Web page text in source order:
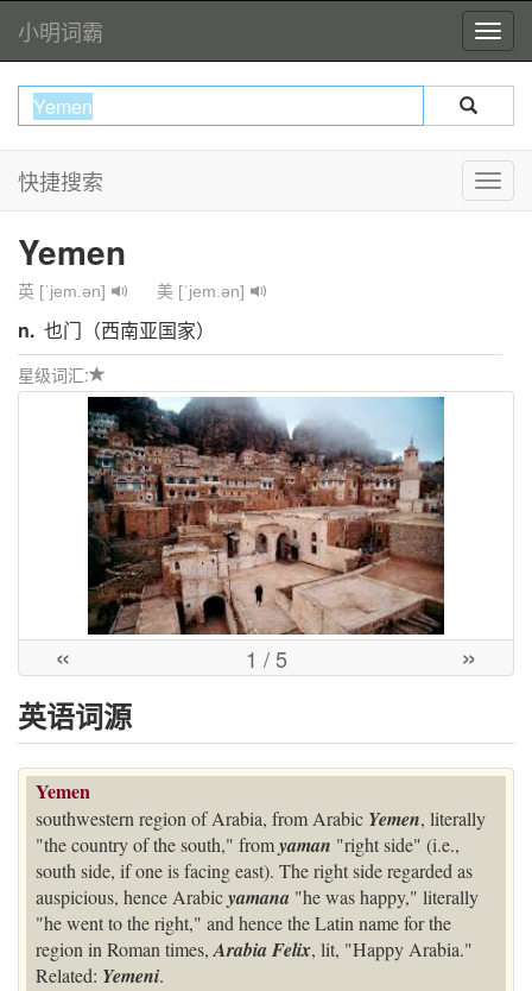
小明词霸
快捷搜索
Yemen
英 [ˈjem.ən] 美 [ˈjem.ən]
n. 也门（西南亚国家）
星级词汇:
« 1 / 5 »
英语词源
Yemen
southwestern region of Arabia, from Arabic Yemen, literally
"the country of the south," fromyaman "right side" (i.e.,
south side, if one is facing east). The right side regarded as
auspicious, hence Arabicyamana "he was happy," literally
"he went to the right," and hence the Latin name for the
region in Roman times, Arabia Felix, lit, "Happy Arabia."
Related: Yemeni.